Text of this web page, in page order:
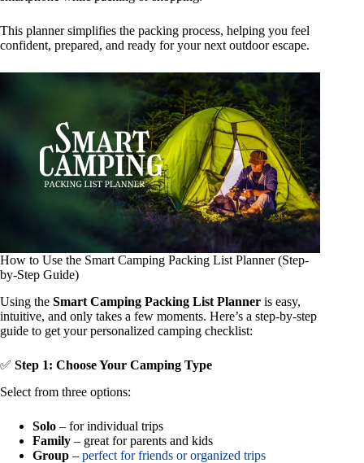
This planner simplifies the packing process, helping you feel
confident, prepared, and ready for your next outdoor escape.
How to Use the Smart Camping Packing List Planner (Step-
by-Step Guide)
Using the Smart Camping Packing List Planner is easy,
intuitive, and only takes a few moments. Here’s a step-by-step
guide to get your personalized camping checklist:
✅ Step 1: Choose Your Camping Type
Select from three options:
Solo – for individual trips
Family – great for parents and kids
Group – perfect for friends or organized trips